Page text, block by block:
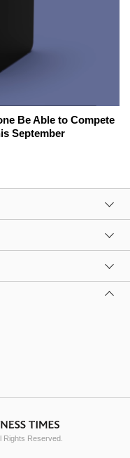
Be Able to Compete
September
Reserved.